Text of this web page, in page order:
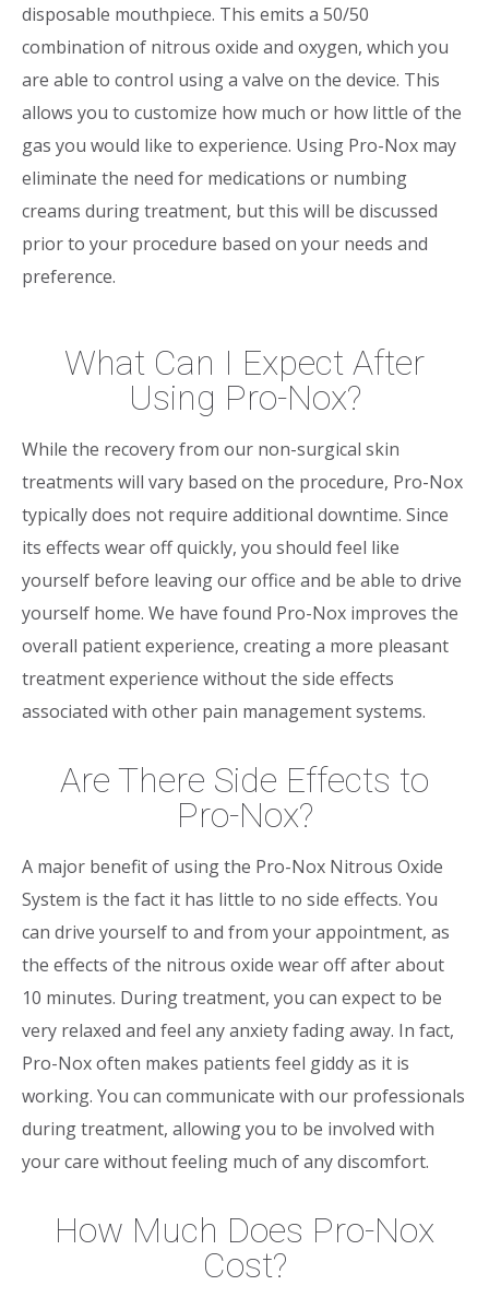
disposable mouthpiece. This emits a 50/50
combination of nitrous oxide and oxygen, which you
are able to control using a valve on the device. This
allows you to customize how much or how little of the
gas you would like to experience. Using Pro-Nox may
eliminate the need for medications or numbing
creams during treatment, but this will be discussed
prior to your procedure based on your needs and
preference.
What Can I Expect After
Using Pro-Nox?
While the recovery from our non-surgical skin
treatments will vary based on the procedure, Pro-Nox
typically does not require additional downtime. Since
its effects wear off quickly, you should feel like
yourself before leaving our office and be able to drive
yourself home. We have found Pro-Nox improves the
overall patient experience, creating a more pleasant
treatment experience without the side effects
associated with other pain management systems.
Are There Side Effects to
Pro-Nox?
A major benefit of using the Pro-Nox Nitrous Oxide
System is the fact it has little to no side effects. You
can drive yourself to and from your appointment, as
the effects of the nitrous oxide wear off after about
10 minutes. During treatment, you can expect to be
very relaxed and feel any anxiety fading away. In fact,
Pro-Nox often makes patients feel giddy as it is
working. You can communicate with our professionals
during treatment, allowing you to be involved with
your care without feeling much of any discomfort.
How Much Does Pro-Nox
Cost?